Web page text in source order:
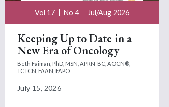
Vol 17 No 4 Jul/Aug 2026
Keeping Up to Date in a
New Era of Oncology
Beth Faiman, PhD, MSN, APRN-BC, AOCN®,
TCTCN, FAAN, FAPO
July 15, 2026